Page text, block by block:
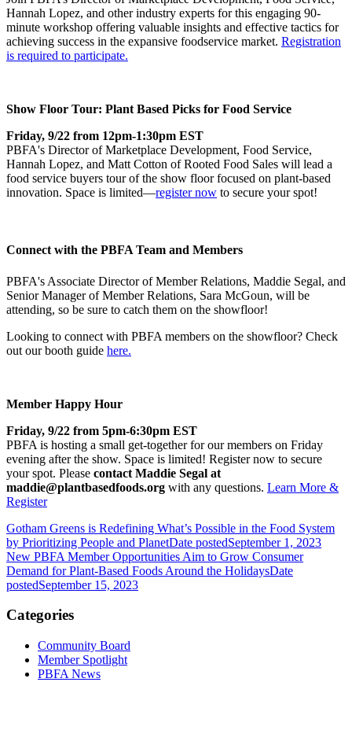
Hannah Lopez, and other industry experts for this engaging 90-
minute workshop offering valuable insights and effective tactics for
achieving success in the expansive foodservice market. Registration
is required to participate.
Show Floor Tour: Plant Based Picks for Food Service
Friday, 9/22 from 12pm-1:30pm EST
PBFA's Director of Marketplace Development, Food Service,
Hannah Lopez, and Matt Cotton of Rooted Food Sales will lead a
food service buyers tour of the show floor focused on plant-based
innovation. Space is limited—register now to secure your spot!
Connect with the PBFA Team and Members
PBFA's Associate Director of Member Relations, Maddie Segal, and
Senior Manager of Member Relations, Sara McGoun, will be
attending, so be sure to catch them on the showfloor!
Looking to connect with PBFA members on the showfloor? Check
out our booth guide here.
Member Happy Hour
Friday, 9/22 from 5pm-6:30pm EST
PBFA is hosting a small get-together for our members on Friday
evening after the show. Space is limited! Register now to secure
your spot. Please contact Maddie Segal at
maddie@plantbasedfoods.org with any questions. Learn More &
Register
Gotham Greens is Redefining What’s Possible in the Food System
by Prioritizing People and PlanetDate postedSeptember 1, 2023
New PBFA Member Opportunities Aim to Grow Consumer
Demand for Plant-Based Foods Around the HolidaysDate
postedSeptember 15, 2023
Categories
Community Board
Member Spotlight
PBFA News